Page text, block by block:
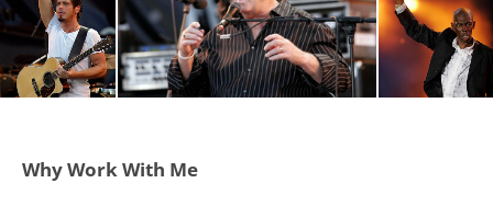
Why Work With Me